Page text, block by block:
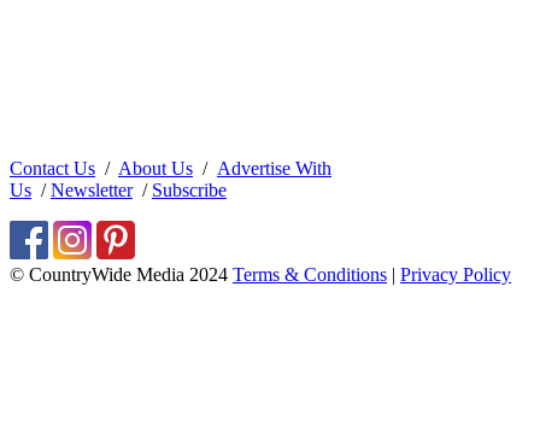
Contact Us / About Us / Advertise With
Us /Newsletter/ Subscribe
© CountryWide Media 2024 Terms & Conditions | Privacy Policy